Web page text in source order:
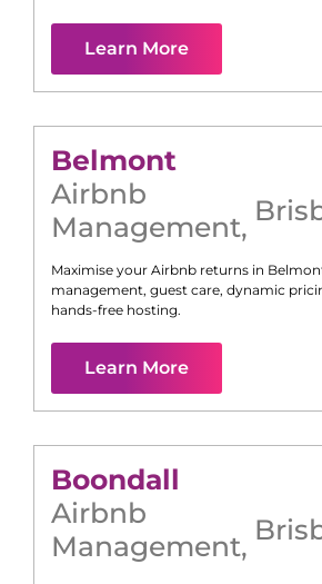
Learn More
Belmont
Airbnb
Management,
Maximise your Airbnb returns in
management, guest care, dynamic
hands-free hosting.
Learn More
Boondall
Airbnb
Management,